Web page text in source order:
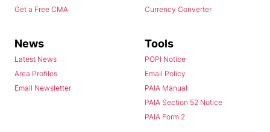
Get a Free CMA
Currency Converter
News
Latest News
Area Profiles
Email Newsletter
Tools
POPI Notice
Email Policy
PAIA Manual
PAIA Section 52 Notice
PAIA Form 2